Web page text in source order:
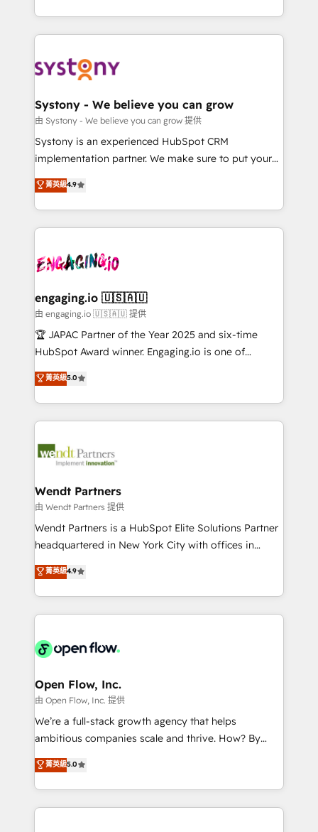
Breeze・Claude等をHubSpotと連携させ、役割定義・
革を、構想から実装・定着までPMOとして主導。「設
定の代行ではなく、設計の責任」を引き受け、部門横断
の統合・浸透・変革管理を実行します。 ▸ CMS戦略設
計・構築：リード獲得・CVR・SEOを前提にした情報設
提供。 ▸ 既存CRM・MAからの移行支援：Salesforce・
Marketo・Pardot等からの移行、カスタム設計、履歴
データ移行と活用設計まで。 ▸ AEO対応：ChatGPT・
か？ ✓ HubSpot Eliteパートナー認定 ✓ HubSpotアワ
ード受賞・HUGリーダー ✓ ISO27001:2022 /
ISO9001:2015 取得 ✓ 400社以上の導入実績 ✓
状整理の壁打ちなど、構想段階からお気軽にお問い合わ
せください。
HubSpot—we teach your team to own it, then stay
to help you keep winning. What We Do ⚙️ CRM
Data & Content 📈 Sales & Marketing Alignment +
Agent Creation 🔄 Custom Integrations & Data
Migration Why 1406 We become part of your team.
Your team learns while we build. We fix what others
broke. Built for mid-market reality—practical
constraints. By the Numbers 🏆 Top 1% of all
HubSpot partners 🔄 Top 5% globally in client
and sales ops at mid-market companies ready to
move beyond spreadsheets into unified systems
that drive real business results.
Systony - We believe you can grow
由 Systony - We believe you can grow 提供
Systony is an experienced HubSpot CRM
implementation partner. We make sure to put your
organization's needs and goals first and think along
with your organization. We are only satisfied once
you are too. Why Systony? - 20+ years of
experience with CRM, Marketing, Sales & Service
Own back-end developers - Complex data
View, SuperOffice) - Custom integrations (e.g. MS
Business Central, Navision, AX, SAP, Exact, AFAS) We
focus on growing B2B companies in the SME sector
such as manufacturing, SaaS, business services and
partner, we know how important user adoption is.
That's why we have developed a step-by-step
technology and people with each other. Together we
strive for optimal customer processes and
菁英級4.9
engaging.io 🇺🇸🇦🇺
由 engaging.io 🇺🇸🇦🇺 提供
🏆 JAPAC Partner of the Year 2025 and six-time
HubSpot Award winner. Engaging.io is one of
HubSpot’s most experienced Agency Partners
globally, delivering complex HubSpot
implementations for 16+ years. With 700+ projects
completed across APAC and North America, we help
migrations, custom integrations, data architecture,
Salesforce, Microsoft Dynamics, and legacy CRM
migrations; custom integrations with platforms
including Ticketmaster, Ticketek, SevenRooms,
NetSuite, Snowflake, and Salesforce; HubSpot CMS
a Ticketmaster Nexus Partner, we deliver advanced
sports and events integrations in the HubSpot
include five HubSpot Academy accreditations, six
HubSpot Awards, recognition in Financial Services
菁英級5.0
Wendt Partners
由 Wendt Partners 提供
Wendt Partners is a HubSpot Elite Solutions Partner
headquartered in New York City with offices in
Toronto, London and Melbourne. As a global
HubSpot partner, we specialize in working with
sophisticated B2B companies to implement the
HubSpot CRM platform across client organizations.
industrial/manufacturing, professional services,
distribution, commercial real estate, technology,
finserv/fintech, IT managed services, transportation
& logistics, energy/solar, staffing and recruiting,
media, healthcare and government contractors. Our
Technical Solutions, Enablement Solutions, Digital
Solutions and Growth Solutions. As a fully
菁英級4.9
Open Flow, Inc.
由 Open Flow, Inc. 提供
We’re a full-stack growth agency that helps
ambitious companies scale and thrive. How? By
upgrading and streamlining every single revenue-
generating aspect of your business. We’re proud
HubSpot Elite Solutions Partners and devout CRM
nerds who can harness HubSpot’s custom digital
菁英級5.0